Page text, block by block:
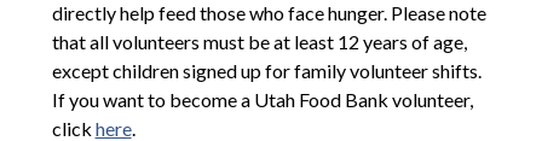
directly help feed those who face hunger. Please note
that all volunteers must be at least 12 years of age,
except children signed up for family volunteer shifts.
If you want to become a Utah Food Bank volunteer,
click here.